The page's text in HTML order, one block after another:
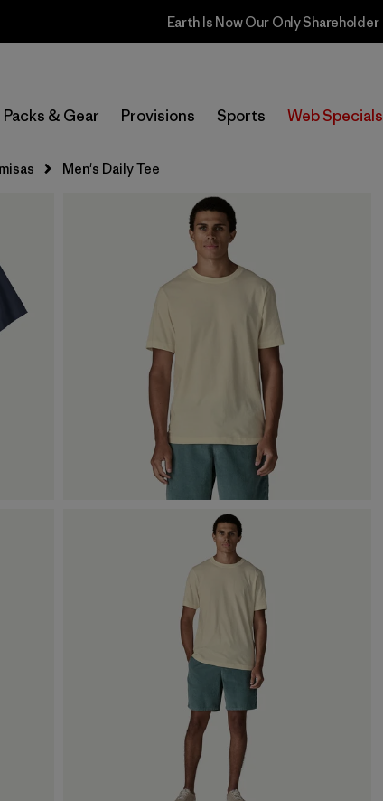
Earth Is Now Our Only Shareholder
Packs & Gear Provisions Sports Web Specials
Men's Daily Tee